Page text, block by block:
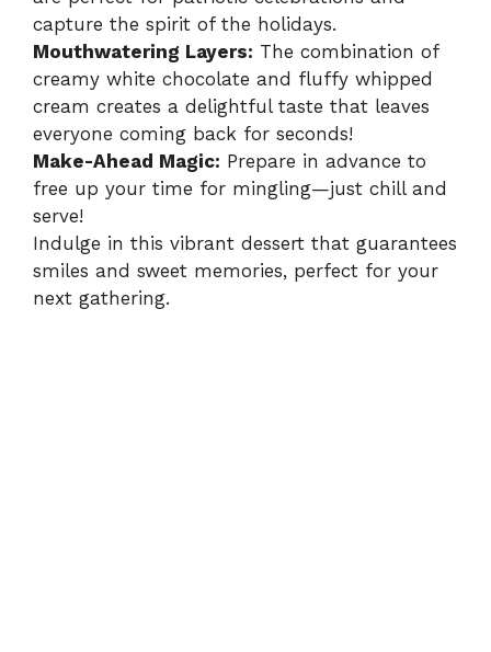
capture the spirit of the holidays.
Mouthwatering Layers: The combination of
creamy white chocolate and fluffy whipped
cream creates a delightful taste that leaves
everyone coming back for seconds!
Make-Ahead Magic: Prepare in advance to
free up your time for mingling—just chill and
serve!
Indulge in this vibrant dessert that guarantees
smiles and sweet memories, perfect for your
next gathering.